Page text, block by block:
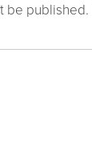
be published.